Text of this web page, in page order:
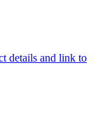
details and link to